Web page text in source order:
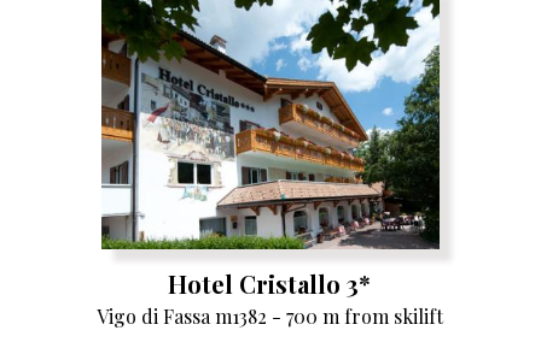
Hotel Cristallo 3*
Vigo di Fassa m1382 - 700 m from skilift